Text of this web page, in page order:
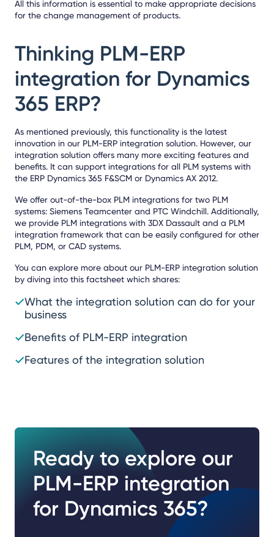
All this information is essential to make appropriate decisions
for the change management of products.
Thinking PLM-ERP
integration for Dynamics
365 ERP?
As mentioned previously, this functionality is the latest
innovation in our PLM-ERP integration solution. However, our
integration solution offers many more exciting features and
benefits. It can support integrations for all PLM systems with
the ERP Dynamics 365 F&SCM or Dynamics AX 2012.
We offer out-of-the-box PLM integrations for two PLM
systems: Siemens Teamcenter and PTC Windchill. Additionally,
we provide PLM integrations with 3DX Dassault and a PLM
integration framework that can be easily configured for other
PLM, PDM, or CAD systems.
You can explore more about our PLM-ERP integration solution
by diving into this factsheet which shares:
What the integration solution can do for your
business
Benefits of PLM-ERP integration
Features of the integration solution
Ready to explore our
PLM-ERP integration
for Dynamics 365?